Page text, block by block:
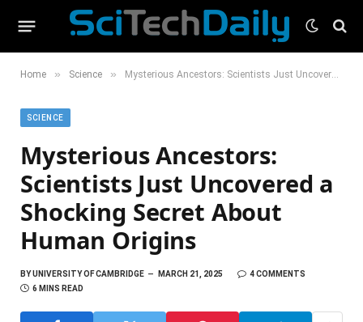
Home » Science » Mysterious Ancestors: Scientists Just Uncovered a Shocking Secret About Human Origins
SCIENCE
Mysterious Ancestors:
Scientists Just Uncovered a
Shocking Secret About
Human Origins
BYUNIVERSITY OF CAMBRIDGE MARCH 21, 2025
4 COMMENTS
6 MINS READ